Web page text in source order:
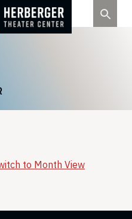
to Month View